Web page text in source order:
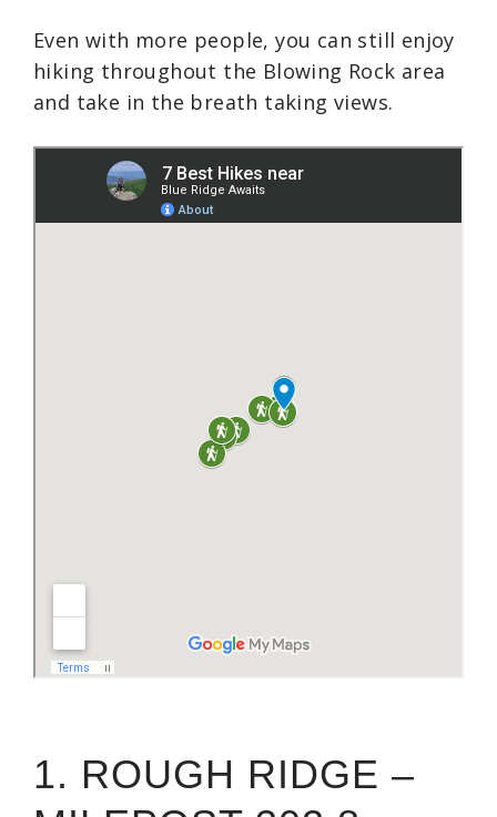
Even with more people, you can still enjoy
hiking throughout the Blowing Rock area
and take in the breath taking views.
1. ROUGH RIDGE –